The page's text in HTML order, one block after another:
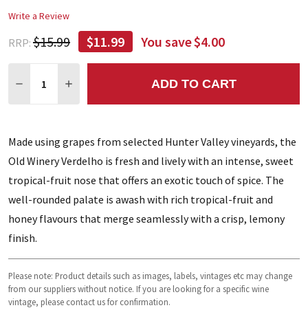
Write a Review
RRP: $15.99 $11.99 You save$4.00
DECREASE QUANTITY:
INCREASE QUANTITY:ADD TO CART
Made using grapes from selected Hunter Valley vineyards, the
Old Winery Verdelho is fresh and lively with an intense, sweet
tropical-fruit nose that offers an exotic touch of spice. The
well-rounded palate is awash with rich tropical-fruit and
honey flavours that merge seamlessly with a crisp, lemony
finish.
Please note: Product details such as images, labels, vintages etc may change
from our suppliers without notice. If you are looking for a specific wine
vintage, please contact us for confirmation.